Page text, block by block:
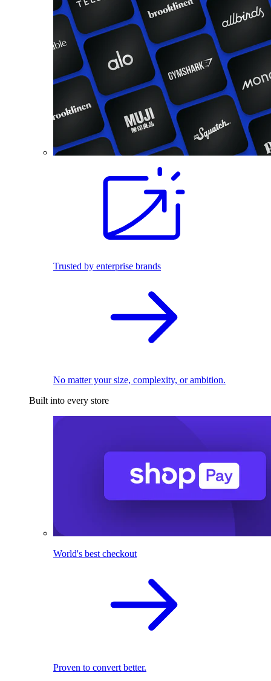
Trusted by enterprise brands
No matter your size, complexity, or ambition.
Built into every store
World's best checkout
Proven to convert better.